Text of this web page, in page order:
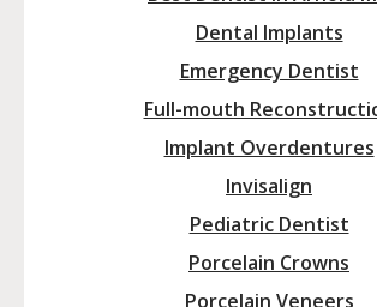
Dental Implants
Emergency Dentist
Full-mouth
Implant Overdentures
Invisalign
Pediatric Dentist
Porcelain Crowns
Porcelain Veneers